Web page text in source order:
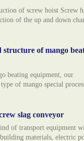
of screw hoist Screw
of the up and down
of mango
beating equipment, our
of mango special
slag conveyor
of transport equipment
materials, electric